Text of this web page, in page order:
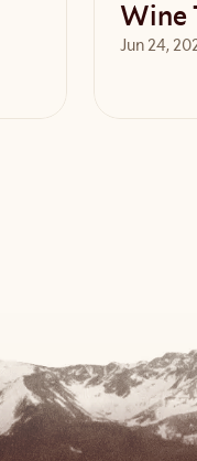
Wine
Jun 24,